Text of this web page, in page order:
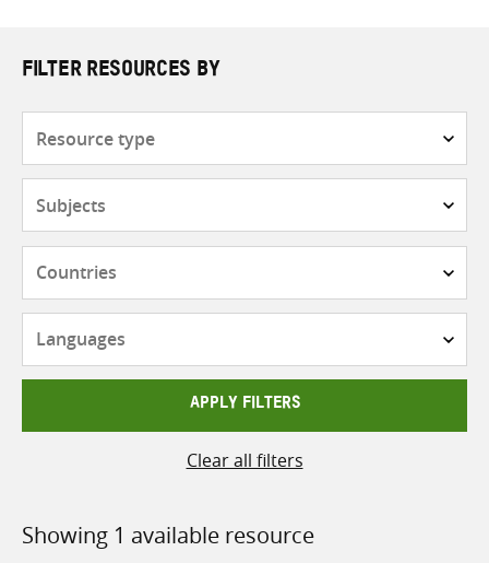
FILTER RESOURCES BY
APPLY FILTERS
Clear all filters
Showing 1 available resource